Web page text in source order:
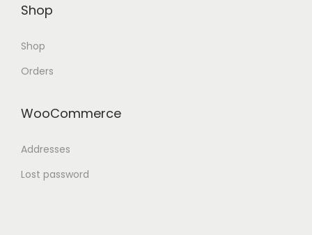
Shop
Shop
Orders
WooCommerce
Addresses
Lost password